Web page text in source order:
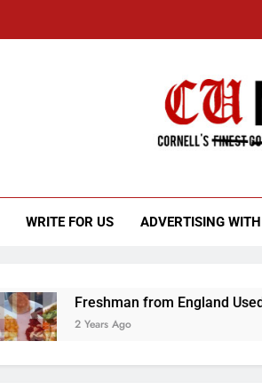
“I
WRITE FOR US ADVERTISING
Freshman from England Used to
2 Years Ago